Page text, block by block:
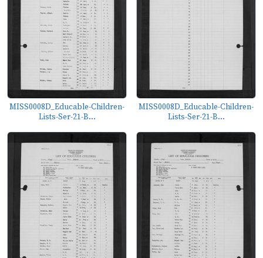
MISS0008D_Educable-Children-
Lists-Ser-21-B...
MISS0008D_Educable-Children-
Lists-Ser-21-B...